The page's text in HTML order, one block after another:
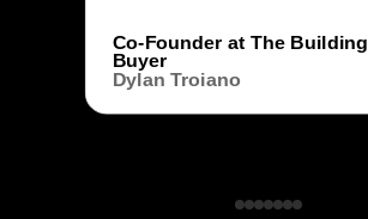
Co-Founder at The Building
Buyer
Dylan Troiano